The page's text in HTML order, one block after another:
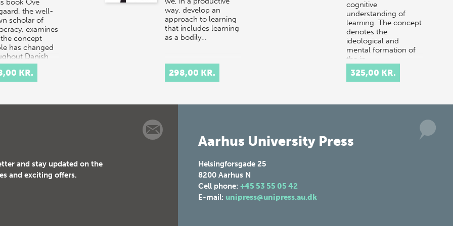
the well-
scholar of
examines
concept
has changed
Danish
KR.
way, develop an
approach to learning
that includes learning
as a bodily…
298,00 KR.
cognitive
understanding of
learning. The concept
denotes the
ideological and
mental formation of
the in…
325,00 KR.
and stay updated on the
and exciting offers.
Aarhus University Press
Helsingforsgade 25
8200 Aarhus N
Cell phone: +45 53 55 05 42
E-mail: unipress@unipress.au.dk